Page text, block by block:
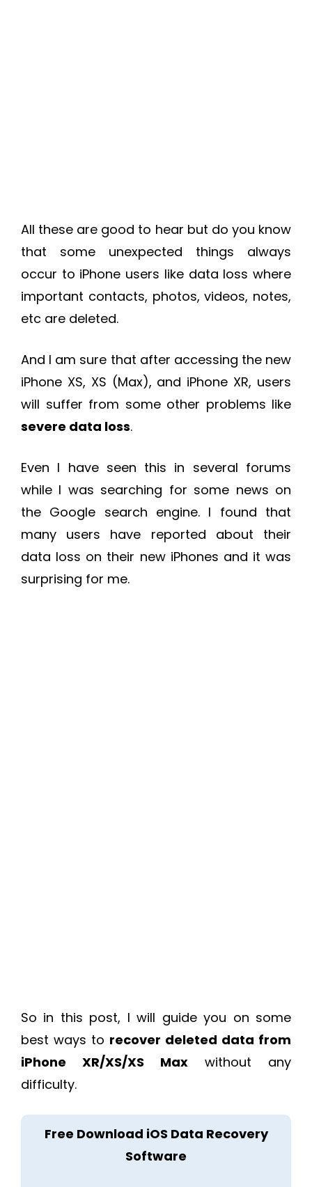
All these are good to hear but do you know
that some unexpected things always
occur to iPhone users like data loss where
important contacts, photos, videos, notes,
etc are deleted.
And I am sure that after accessing the new
iPhone XS, XS (Max), and iPhone XR, users
will suffer from some other problems like
severe data loss.
Even I have seen this in several forums
while I was searching for some news on
the Google search engine. I found that
many users have reported about their
data loss on their new iPhones and it was
surprising for me.
So in this post, I will guide you on some
best ways to recover deleted data from
iPhone XR/XS/XS Max without any
difficulty.
Free Download iOS Data Recovery
Software